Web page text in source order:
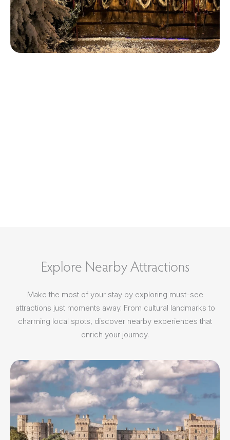
Explore Nearby Attractions
Make the most of your stay by exploring must-see
attractions just moments away. From cultural landmarks to
charming local spots, discover nearby experiences that
enrich your journey.